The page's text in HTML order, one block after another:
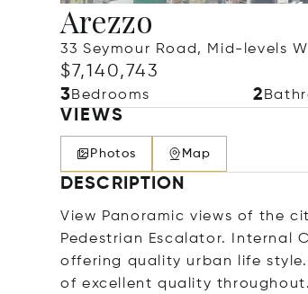
Arezzo
33 Seymour Road, Mid-levels
$7,140,743
3Bedrooms 2
VIEWS
Photos Map
DESCRIPTION
View Panoramic views of the
Pedestrian Escalator. Internal
offering quality urban life
of excellent quality